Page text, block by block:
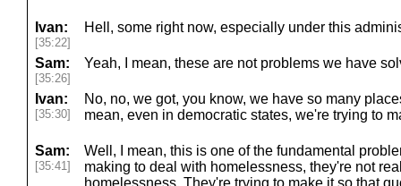
Ivan:
[35:22]
Hell, some right now, especially under this
Sam:
[35:26]
Yeah, I mean, these are not problems we have
Ivan:
[35:30]
No, no, we got, you know, we have so many
mean, even in democratic states, we're trying to
Sam:
[35:41]
Well, I mean, this is one of the fundamental
making to deal with homelessness, they're not
homelessness. They're trying to make it so that